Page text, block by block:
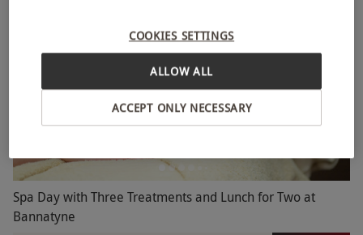
Spa Day with Three Treatments and Lunch for Two at
Bannatyne
COOKIES SETTINGS
ACCEPT ONLY NECESSARY
ALLOW ALL